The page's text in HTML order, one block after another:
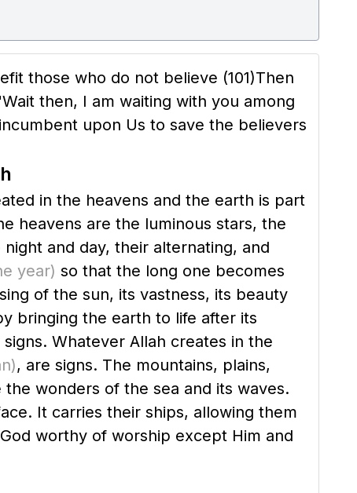
those who do not believe (101)Then
then, I am waiting with you among
upon Us to save the believers
in the heavens and the earth is part
heavens are the luminous stars, the
and day, their alternating, and
year) so that the long one becomes
of the sun, its vastness, its beauty
bringing the earth to life after its
Whatever Allah creates in the
, are signs. The mountains, plains,
wonders of the sea and its waves.
It carries their ships, allowing them
worthy of worship except Him and